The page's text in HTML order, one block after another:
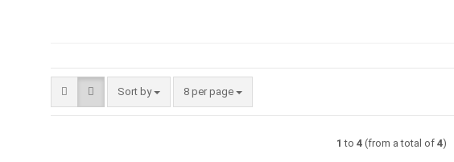
Sort by
Sort by 8 per page
per page
1 to 4(from a total of 4)